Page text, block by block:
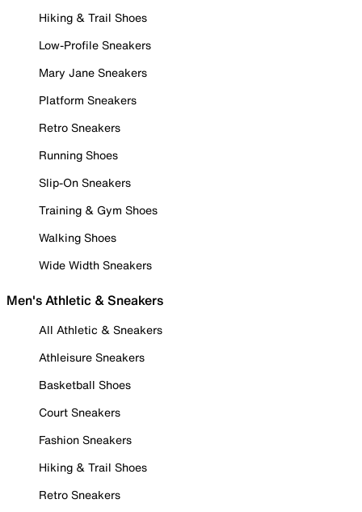
Hiking & Trail Shoes
Low-Profile Sneakers
Mary Jane Sneakers
Platform Sneakers
Retro Sneakers
Running Shoes
Slip-On Sneakers
Training & Gym Shoes
Walking Shoes
Wide Width Sneakers
Men's Athletic & Sneakers
All Athletic & Sneakers
Athleisure Sneakers
Basketball Shoes
Court Sneakers
Fashion Sneakers
Hiking & Trail Shoes
Retro Sneakers